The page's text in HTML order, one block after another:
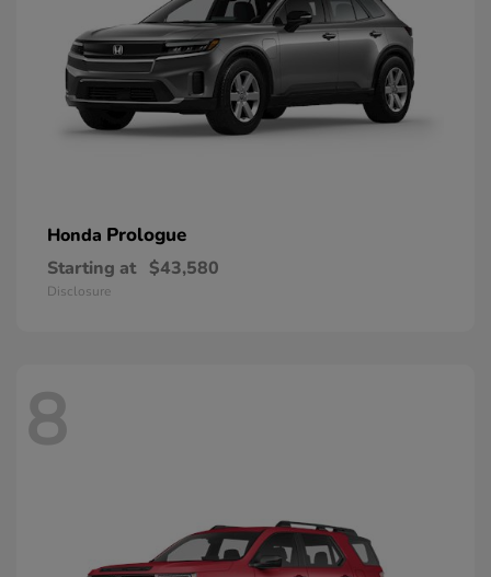
Honda Prologue
Starting at $43,580
Disclosure
8